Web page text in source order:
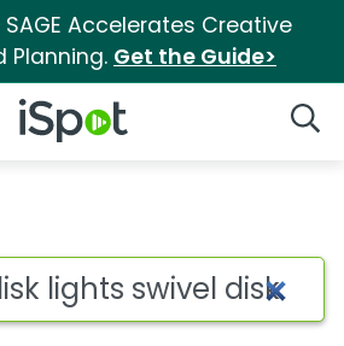
SAGE Accelerates Creative
Planning. Get the Guide>
iSpot Logo
lights swivel disk